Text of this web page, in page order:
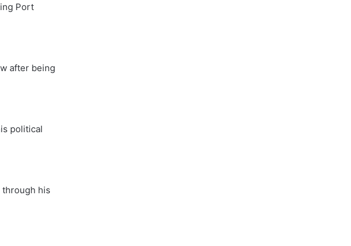
Port
after being
political
through his